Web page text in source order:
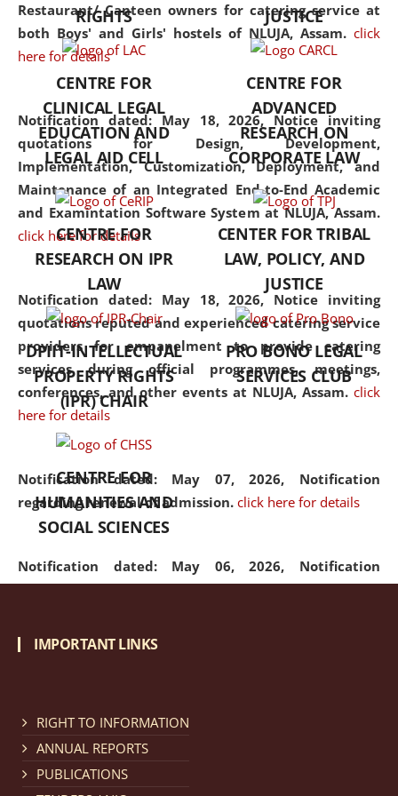
Restaurant/ Canteen owners for catering service at
both Boys' and Girls' hostels of NLUJA, Assam. click
here for details
Notification dated: May 18, 2026, Notice inviting
quotations for Design, Development,
Implementation, Customization, Deployment, and
Maintenance of an Integrated End-to-End Academic
and Examintation Software System at NLUJA, Assam.
click here for details
Notification dated: May 18, 2026, Notice inviting
quotations reputed and experienced catering service
providers for empanelment to provide catering
services during official programmes, meetings,
conferences, and other events at NLUJA, Assam. click
here for details
Notification dated: May 07, 2026, Notification
regarding renewal of admission. click here for details
Notification dated: May 06, 2026, Notification
regarding Refund Policy of Admission Fee. click here
Cum Means Scholarship 2024-25.
but also explores
interdisciplinary and
Additionally, the curriculum
offers a wide range of optional
and specialization papers,
allowing students to explore
the diverse facets of the
discipline.
RIGHTS
JUSTICE
CENTRE FOR
CLINICAL LEGAL
EDUCATION AND
LEGAL AID CELL
CENTRE FOR
ADVANCED
RESEARCH ON
CORPORATE LAW
CENTRE FOR
RESEARCH ON IPR
LAW
CENTER FOR TRIBAL
LAW, POLICY, AND
JUSTICE
DPIIT-INTELLECTUAL
PROPERTY RIGHTS
(IPR) CHAIR
PRO BONO LEGAL
SERVICES CLUB
CENTRE FOR
HUMANITIES AND
SOCIAL SCIENCES
IMPORTANT LINKS
RIGHT TO INFORMATION
ANNUAL REPORTS
PUBLICATIONS